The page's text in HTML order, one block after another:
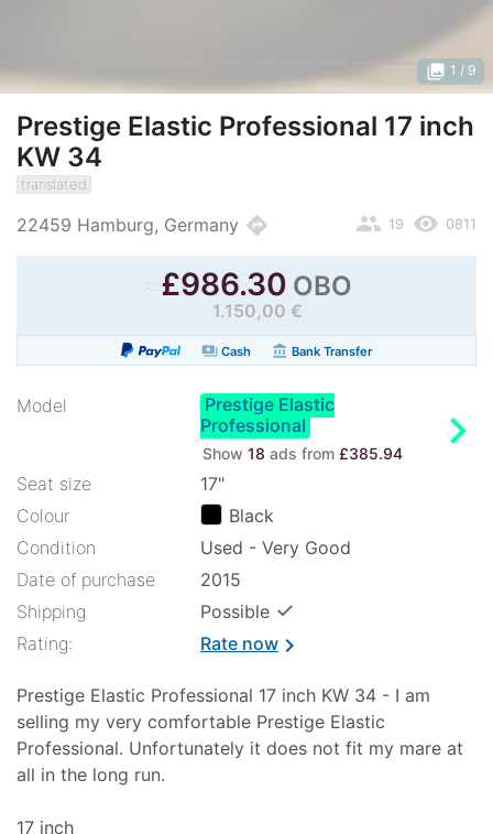
photo_library 1 / 9
Prestige Elastic Professional 17 inch
KW 34
translated
22459 Hamburg, Germany directions remove_red_eye 0811
people 19
£986.30 OBO
1.150,00 €
paymentsCash account_balance Bank Transfer
Model
Prestige Elastic
Professional
Show 18 ads from £385.94 chevron_right
Seat size
17"
Colour
Black
Condition
Used - Very Good
Date of purchase
2015
Shipping
Possible ✓
Rating: Rate nowchevron_right
Prestige Elastic Professional 17 inch KW 34 - I am
selling my very comfortable Prestige Elastic
Professional. Unfortunately it does not fit my mare at
all in the long run.
17 inch